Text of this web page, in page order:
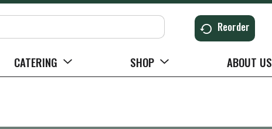
Reorder
CATERING SHOP ABOUT US